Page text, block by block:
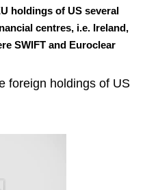
holdings of US several
centres, i.e. Ireland,
SWIFT and Euroclear
foreign holdings of US